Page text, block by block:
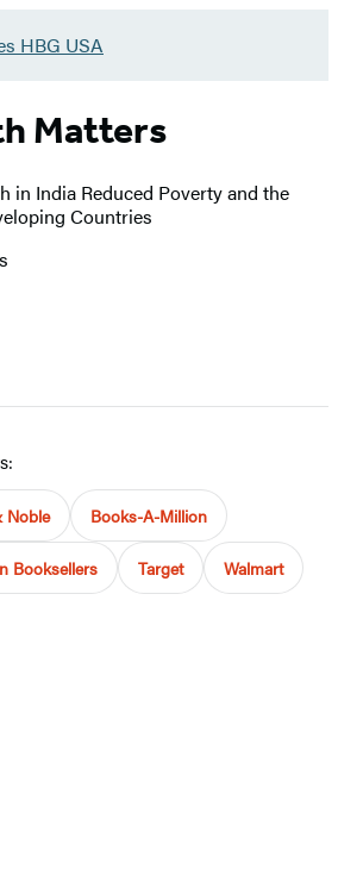
HBG USA
Matters
in India Reduced Poverty and the
Countries
Noble Books-A-Million
Booksellers Target Walmart